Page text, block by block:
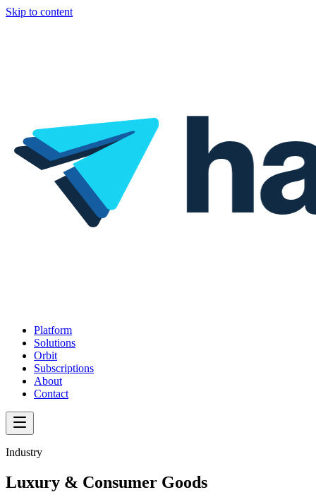
Skip to content
Platform
Solutions
Orbit
Subscriptions
About
Contact
Industry
Luxury & Consumer Goods